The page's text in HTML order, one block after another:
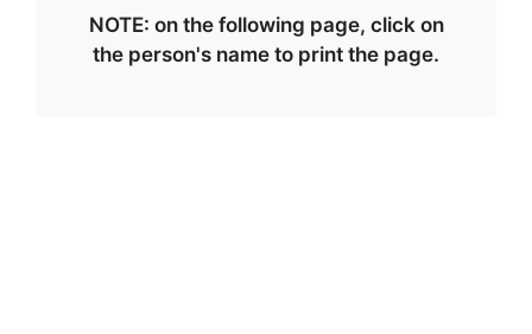
NOTE: on the following page, click on
the person's name to print the page.